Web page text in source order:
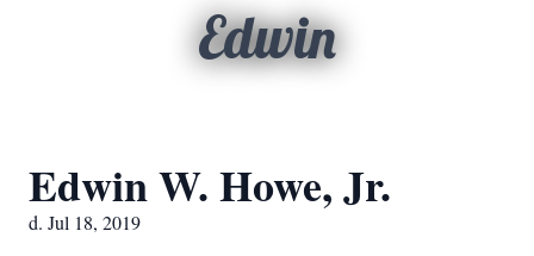
Edwin
Edwin W. Howe, Jr.
d. Jul 18, 2019